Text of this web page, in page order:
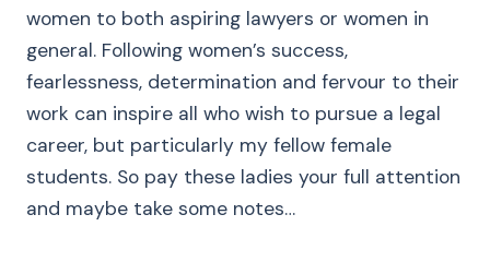
women to both aspiring lawyers or women in
general. Following women’s success,
fearlessness, determination and fervour to their
work can inspire all who wish to pursue a legal
career, but particularly my fellow female
students. So pay these ladies your full attention
and maybe take some notes…